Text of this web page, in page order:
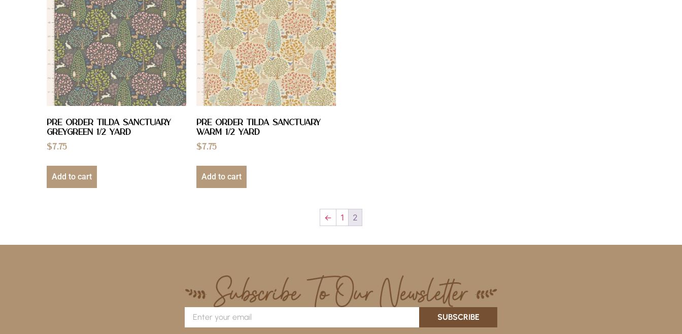
PRE ORDER Tilda Sanctuary
Greygreen 1/2 YARD
$7.75
Add to cart
PRE ORDER Tilda Sanctuary
Warm 1/2 YARD
$7.75
Add to cart
← 1 2
SUBSCRIBE